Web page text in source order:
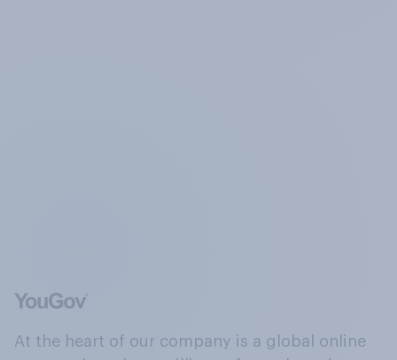
At the heart of our company is a global online